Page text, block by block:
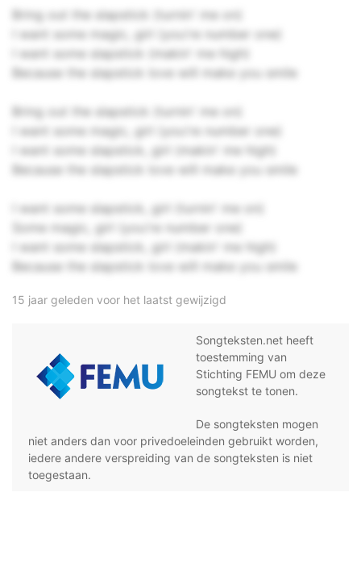
Bring out the slapstick (turnin' me on)
I want some magic, girl (you're number one)
I want some slapstick (makin' me high)
Because the slapstick love will make you smile
Bring out the slapstick (turnin' me on)
I want some magic, girl (you're number one)
I want some slapstick, girl (makin' me high)
Because the slapstick love will make you smile
I want some slapstick, girl (turnin' me on)
Some magic, girl (you're number one)
I want some slapstick, girl (makin' me high)
Because the slapstick love will make you smile
15 jaar geleden voor het laatst gewijzigd
Songteksten.net heeft
toestemming van
Stichting FEMU om deze
songtekst te tonen.
De songteksten mogen
niet anders dan voor privedoeleinden gebruikt worden,
iedere andere verspreiding van de songteksten is niet
toegestaan.